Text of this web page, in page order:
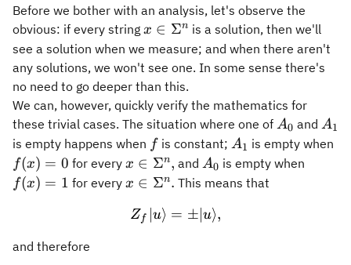
Before we bother with an analysis, let's observe the
obvious: if every string x\in\Sigma^n
x ∈ Σn is a solution, then we'll
see a solution when we measure; and when there aren't
any solutions, we won't see one. In some sense there's
no need to go deeper than this.
We can, however, quickly verify the mathematics for
these trivial cases. The situation where one of A_0
A0 and A_1
A1
is empty happens when ff is constant; A_1
A1 is empty when
f(x) = 0 for every x\in\Sigma^n,
x ∈ Σn, and A_0
A0 is empty when
f(x) = 1 for every x\in\Sigma^n.
x ∈ Σn. This means that
Z_f \vert u\rangle = \pm
Zf u⟩ = ± u⟩,
and therefore